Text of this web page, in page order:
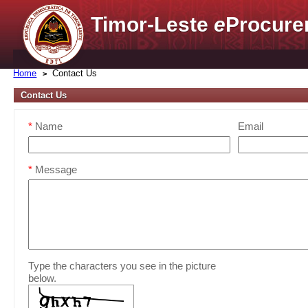
Timor-Lestee
Home Contact Us
Contact Us
* Name Email
* Message
Type the characters you see in the picture
below.